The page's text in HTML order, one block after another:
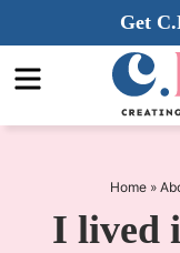
to
primary
navigation
Skip
to
main
Skip
to
Get
Home »
I lived